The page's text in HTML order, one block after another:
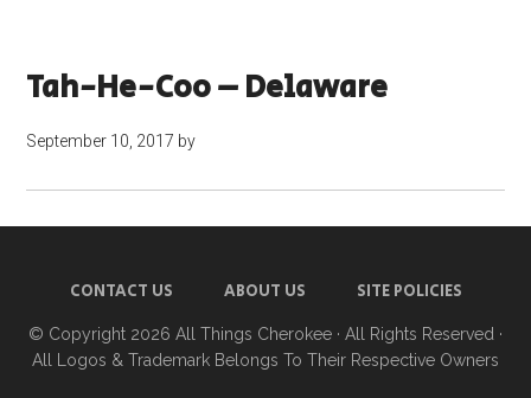
Tah-He-Coo – Delaware
September 10, 2017 by
CONTACT US ABOUT US SITE POLICIES
© Copyright 2026 All Things Cherokee · All Rights Reserved ·
All Logos & Trademark Belongs To Their Respective Owners